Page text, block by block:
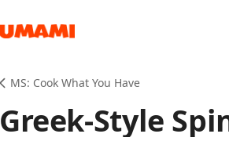
MS: Cook What You Have
Greek-Style